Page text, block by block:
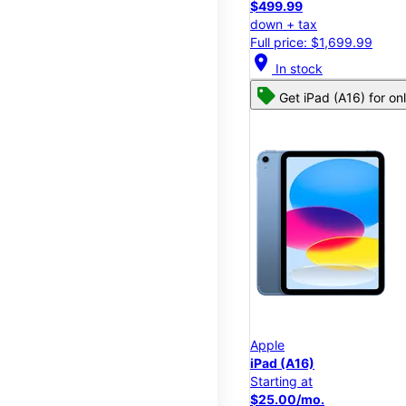
$499.99
down + tax
Full price: $1,699.99
location_on In stock
Get iPad (A16) for
Apple
iPad (A16)
Starting at
$25.00/mo.